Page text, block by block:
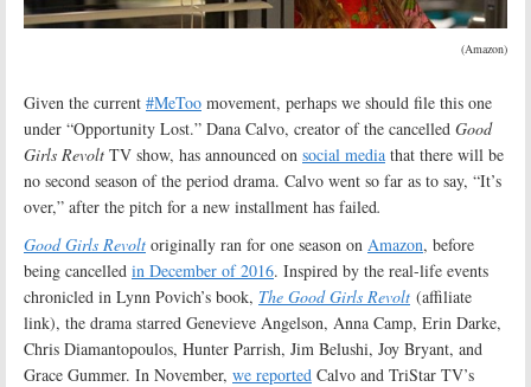
(Amazon)
Given the current #MeToo movement, perhaps we should file this one
under “Opportunity Lost.” Dana Calvo, creator of the cancelled Good
Girls Revolt TV show, has announced on social media that there will be
no second season of the period drama. Calvo went so far as to say, “It’s
over,” after the pitch for a new installment has failed.
Good Girls Revolt originally ran for one season on Amazon, before
being cancelled in December of 2016. Inspired by the real-life events
chronicled in Lynn Povich’s book, The Good Girls Revolt (affiliate
link), the drama starred Genevieve Angelson, Anna Camp, Erin Darke,
Chris Diamantopoulos, Hunter Parrish, Jim Belushi, Joy Bryant, and
Grace Gummer. In November, we reported Calvo and TriStar TV’s